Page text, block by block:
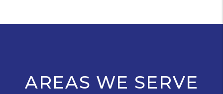
AREAS WE SERVE